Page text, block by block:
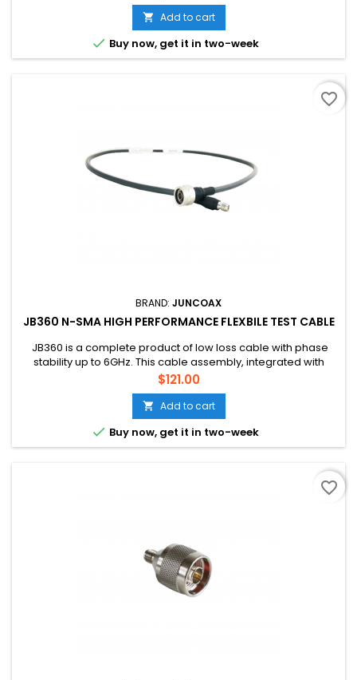
 Add to cart
 Buy now, get it in two-week
BRAND: JUNCOAX
JB360 N-SMA HIGH PERFORMANCE FLEXBILE TEST CABLE
JB360 is a complete product of low loss cable with phase
stability up to 6GHz. This cable assembly, integrated with
microwave connectors, is designed and engineered for the
highest possible performance at the high frequency range. lt
supports the most demanding needs of any application
where performance and phase stability is critical. It is ideal
for...
Price
$121.00
 Add to cart
 Buy now, get it in two-week
favorite_border
favorite_border